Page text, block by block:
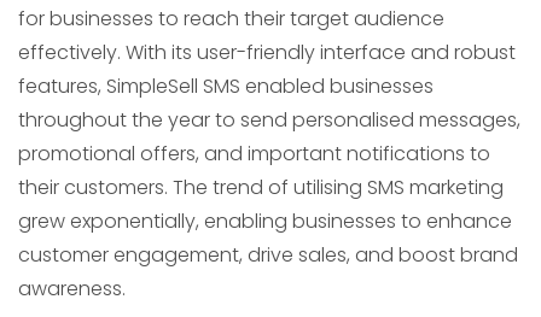
for businesses to reach their target audience
effectively. With its user-friendly interface and robust
features, SimpleSell SMS enabled businesses
throughout the year to send personalised messages,
promotional offers, and important notifications to
their customers. The trend of utilising SMS marketing
grew exponentially, enabling businesses to enhance
customer engagement, drive sales, and boost brand
awareness.